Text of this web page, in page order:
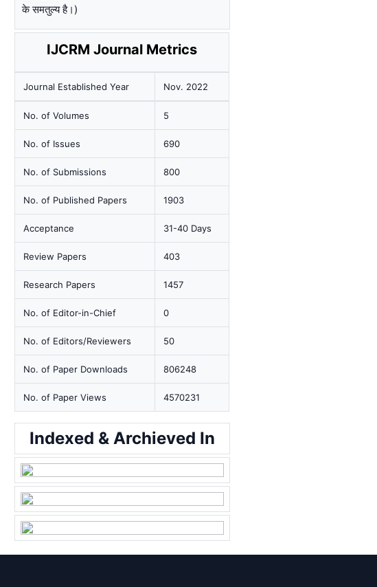
के समतुल्य है।)
IJCRM Journal Metrics
Journal Established Year Nov. 2022
No. of Volumes 5
No. of Issues 690
No. of Submissions 800
No. of Published Papers 1903
Acceptance 31-40 Days
Review Papers 403
Research Papers 1457
No. of Editor-in-Chief 0
No. of Editors/Reviewers 50
No. of Paper Downloads 806248
No. of Paper Views 4570231
Indexed & Archieved In